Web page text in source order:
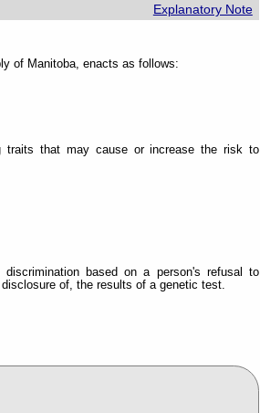
Explanatory Note
of Manitoba, enacts as follows:
traits that may cause or increase the risk to
based on a person's refusal to
of, the results of a genetic test.